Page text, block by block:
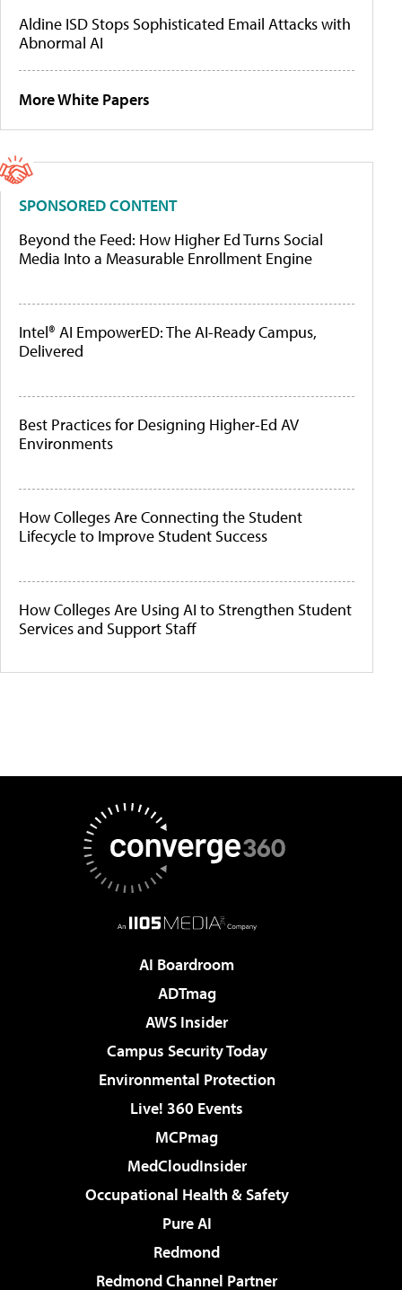
Aldine ISD Stops Sophisticated Email Attacks with
Abnormal AI
More White Papers
SPONSORED CONTENT
Beyond the Feed: How Higher Ed Turns Social
Media Into a Measurable Enrollment Engine
Intel® AI EmpowerED: The AI-Ready Campus,
Delivered
Best Practices for Designing Higher-Ed AV
Environments
How Colleges Are Connecting the Student
Lifecycle to Improve Student Success
How Colleges Are Using AI to Strengthen Student
Services and Support Staff
AI Boardroom
ADTmag
AWS Insider
Campus Security Today
Environmental Protection
Live! 360 Events
MCPmag
MedCloudInsider
Occupational Health & Safety
Pure AI
Redmond
Redmond Channel Partner